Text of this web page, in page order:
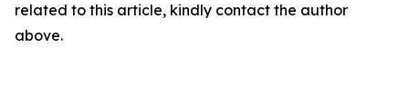
related to this article, kindly contact the author
above.